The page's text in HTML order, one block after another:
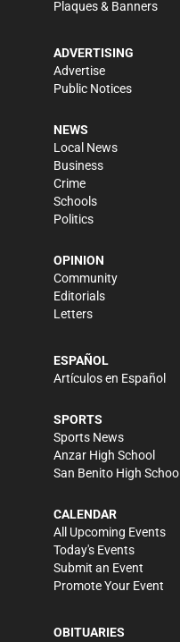
Plaques & Banners
ADVERTISING
Advertise
Public Notices
NEWS
Local News
Business
Crime
Schools
Politics
OPINION
Community
Editorials
Letters
ESPAÑOL
Artículos en Español
SPORTS
Sports News
Anzar High School
San Benito High School
CALENDAR
All Upcoming Events
Today's Events
Submit an Event
Promote Your Event
OBITUARIES